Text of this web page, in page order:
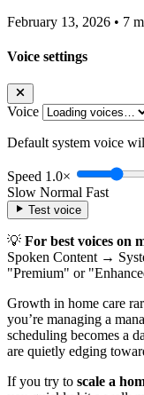
February 13, 2026 • 7
Voice settings
Voice
Default system voice
Speed 1.0×
Slow Normal Fast
Test voice
💡 For best voices on
Spoken Content →
"Premium" or
Growth in home care
you’re managing a
scheduling becomes a
are quietly edging
If you try to scale a